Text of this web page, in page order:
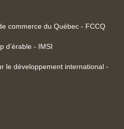
commerce du Québec - FCCQ
d’érable - IMSI
le développement international -